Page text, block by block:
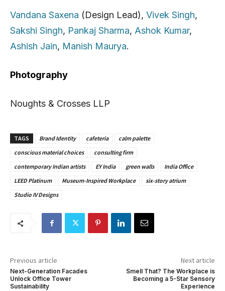
Vandana Saxena (Design Lead), Vivek Singh,
Sakshi Singh, Pankaj Sharma, Ashok Kumar,
Ashish Jain, Manish Maurya.
Photography
Noughts & Crosses LLP
TAGS Brand Identity cafeteria
calm palette
conscious material choices
consulting firm
contemporary Indian artists
EY India green walls
India Office
LEED Platinum
Museum-Inspired Workplace
six-story atrium
Studio IV Designs
Previous article
Next-Generation Facades
Unlock Office Tower
Sustainability
Next article
Smell That? The Workplace is
Becoming a 5-Star Sensory
Experience